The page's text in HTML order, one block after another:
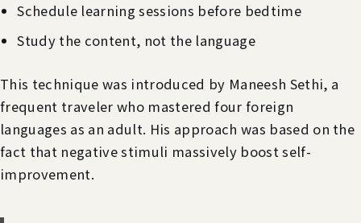
Schedule learning sessions before bedtime
Study the content, not the language
This technique was introduced by Maneesh Sethi, a
frequent traveler who mastered four foreign
languages as an adult. His approach was based on the
fact that negative stimuli massively boost self-
improvement.